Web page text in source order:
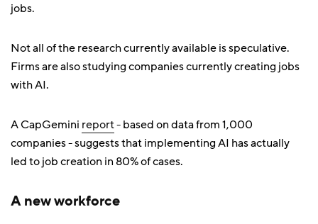
jobs.
Not all of the research currently available is speculative.
Firms are also studying companies currently creating jobs
with AI.
A CapGemini report- based on data from 1,000
companies - suggests that implementing AI has actually
led to job creation in 80% of cases.
A new workforce